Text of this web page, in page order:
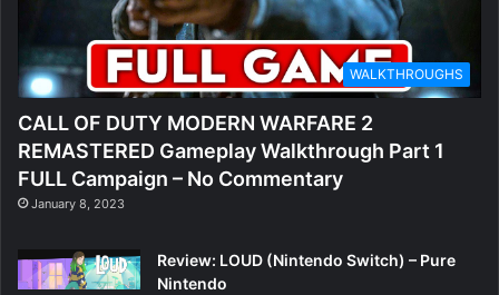
WALKTHROUGHS
CALL OF DUTY MODERN WARFARE 2
REMASTERED Gameplay Walkthrough Part 1
FULL Campaign – No Commentary
January 8, 2023
Review: LOUD (Nintendo Switch) – Pure
Nintendo